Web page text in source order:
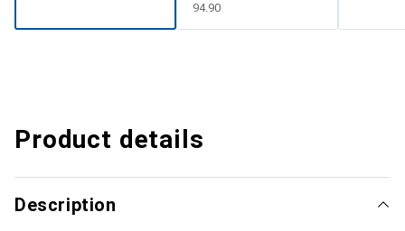
CHF
94.90
Product details
Description